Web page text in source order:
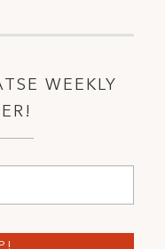
WEEKLY